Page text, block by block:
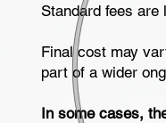
Standard fees are
Final cost may
part of a wider
In some cases,